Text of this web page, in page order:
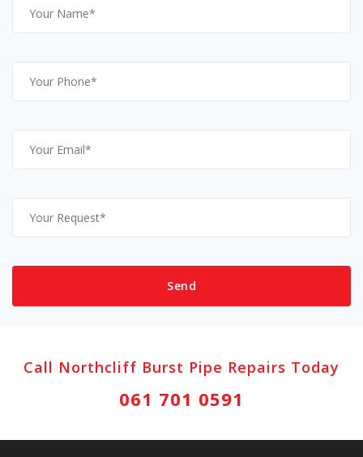
Call Northcliff Burst Pipe Repairs Today
061 701 0591